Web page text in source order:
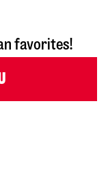
favorites!